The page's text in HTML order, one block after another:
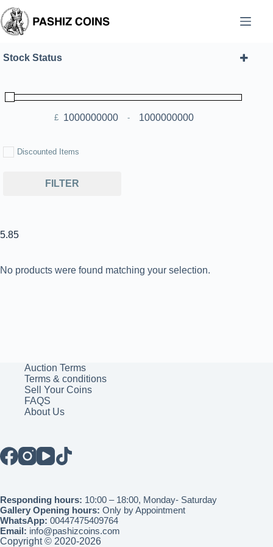
to
content
5.85
No products were found matching your selection.
Stock Status
£ Minimum Price
-Maximum Price
Discounted Items
FILTER
Auction Terms
Terms & conditions
Sell Your Coins
FAQS
About Us
Responding hours: 10:00 – 18:00, Monday- Saturday
Gallery Opening hours: Only by Appointment
WhatsApp: 00447475409764
Email: info@pashizcoins.com
Copyright © 2020-2026